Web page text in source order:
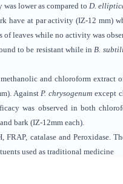
lower as compared to D.
have at par activity (IZ-12
of leaves while no activity was
to be resistant while in B.
and chloroform extract
Against P. chrysogenum except
was observed in both
bark (IZ-12mm each).
catalase and Peroxidase.
used as traditional medicine